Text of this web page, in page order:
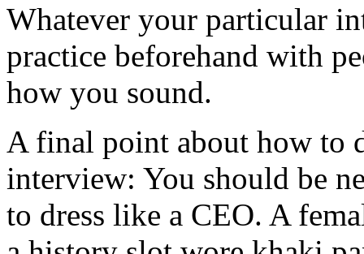
Whatever your particular
practice beforehand with
how you sound.
A final point about how to
interview: You should be
to dress like a CEO. A